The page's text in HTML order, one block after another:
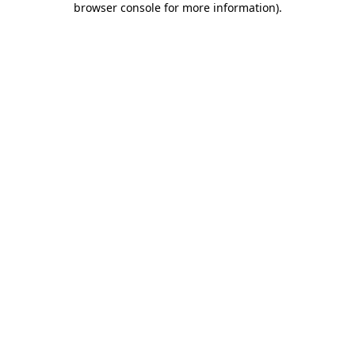
browser console for more information).